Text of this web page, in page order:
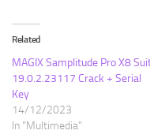
Related
MAGIX Samplitude Pro X8
19.0.2.23117 Crack + Serial
Key
14/12/2023
In "Multimedia"